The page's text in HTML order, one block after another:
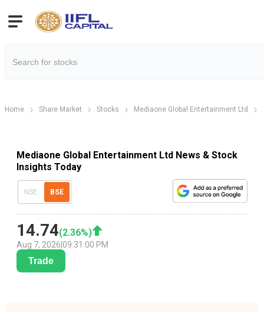
Home Share Market Stocks Mediaone Global Entertainment Ltd
Mediaone Global Entertainment Ltd News & Stock
Insights Today
NSE BSE
14.74(2.36%)
Aug 7, 2026 09:31:00 PM
Trade